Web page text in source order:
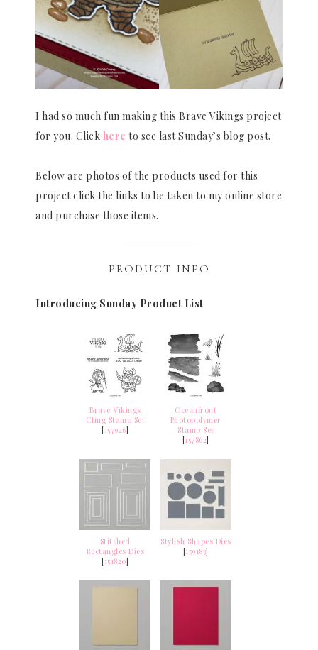
I had so much fun making this Brave Vikings project
for you. Click here to see last Sunday’s blog post.
Below are photos of the products used for this
project click the links to be taken to my online store
and purchase those items.
PRODUCT INFO
Introducing Sunday Product List
Brave Vikings
Cling Stamp Set
[157926]
Oceanfront
Photopolymer
Stamp Set
[157862]
Stitched
Rectangles Dies
[151820]
Stylish Shapes Dies
[159183]